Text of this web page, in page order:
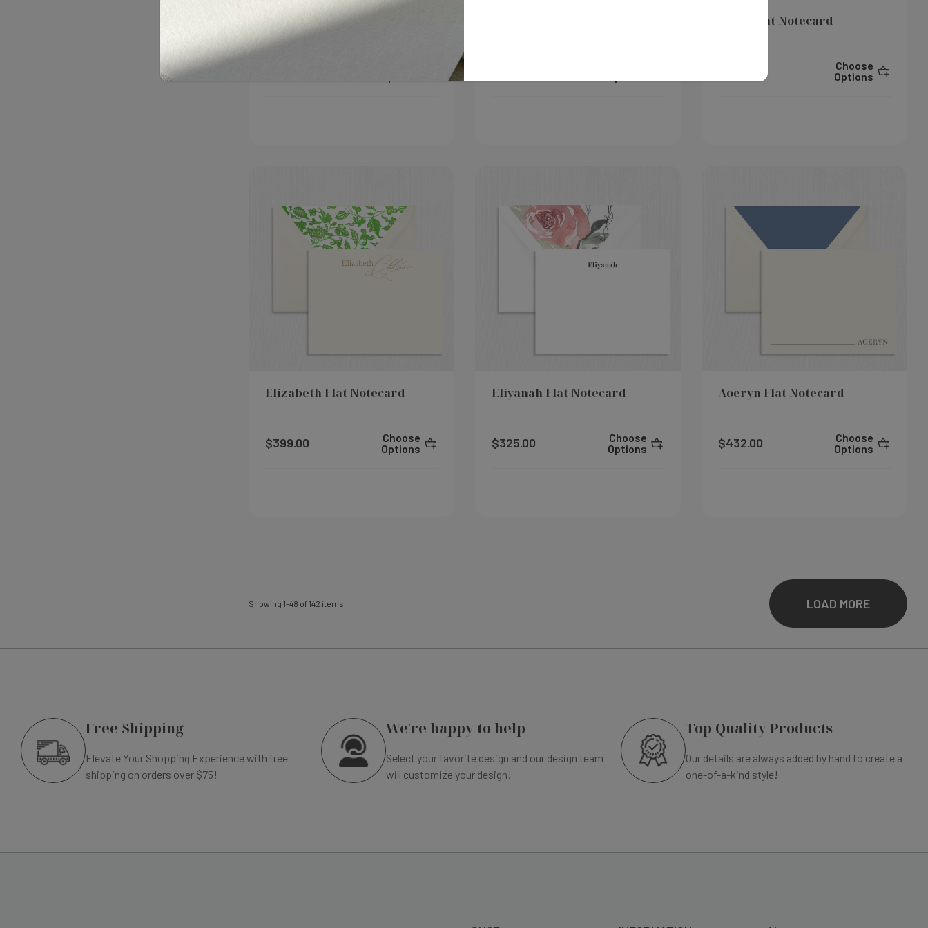
Christian Flat Notecard Layla Flat Notecard
Choose
Options
Elizabeth Flat Notecard
$399.00
Choose
Options
Eliyanah Flat Notecard
$325.00
Choose
Options
Aoeryn Flat Notecard
$432.00
Choose
Options
Showing 1-48 of 142 items LOAD MORE
Free Shipping
Elevate Your Shopping Experience with free
shipping on orders over $75!
We're happy to help
Select your favorite design and our design team
will customize your design!
Top Quality Products
Our details are always added by hand to create a
one-of-a-kind style!